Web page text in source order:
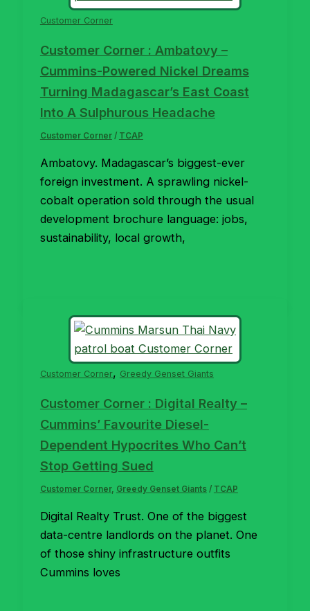
Customer Corner
Customer Corner : Ambatovy –
Cummins-Powered Nickel Dreams
Turning Madagascar’s East Coast
Into A Sulphurous Headache
Customer Corner/ TCAP
Ambatovy. Madagascar’s biggest-ever
foreign investment. A sprawling nickel-
cobalt operation sold through the usual
development brochure language: jobs,
sustainability, local growth,
Customer Corner, Greedy Genset Giants
Customer Corner : Digital Realty –
Cummins’ Favourite Diesel-
Dependent Hypocrites Who Can’t
Stop Getting Sued
Customer Corner, Greedy Genset Giants/ TCAP
Digital Realty Trust. One of the biggest
data-centre landlords on the planet. One
of those shiny infrastructure outfits
Cummins loves